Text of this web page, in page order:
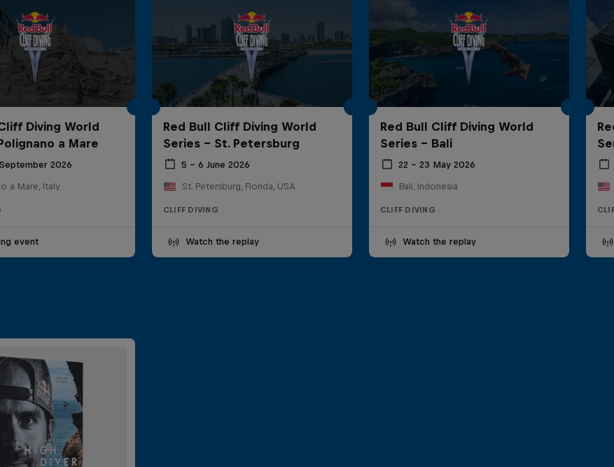
Diving World
a Mare
2026
a Mare, Italy
event
Red Bull Cliff Diving World
Series - St. Petersburg
5 – 6 June 2026
St. Petersburg, Florida, USA
CLIFF DIVING
Watch the replay
Red Bull Cliff Diving World
Series - Bali
22 – 23 May 2026
Bali, Indonesia
CLIFF DIVING
Watch the replay